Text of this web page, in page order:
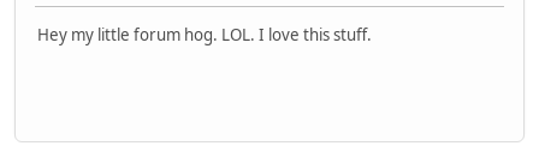
Hey my little forum hog. LOL. I love this stuff.